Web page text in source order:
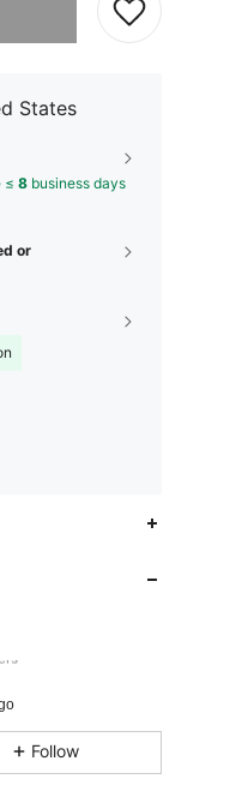
States
≤ 8 business days
or
Follow